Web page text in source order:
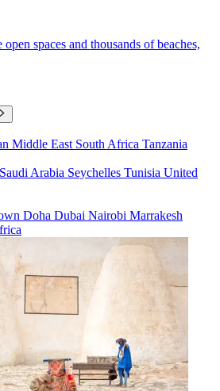
spaces and thousands of beaches,
Middle East South Africa Tanzania
Saudi Arabia Seychelles Tunisia United
Doha Dubai Nairobi Marrakesh